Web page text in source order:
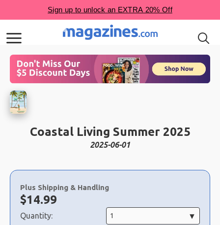
Coastal Living Summer 2025
2025-06-01
Choose
a
selection
Plus Shipping & Handling
Now:
$14.99
Quantity: